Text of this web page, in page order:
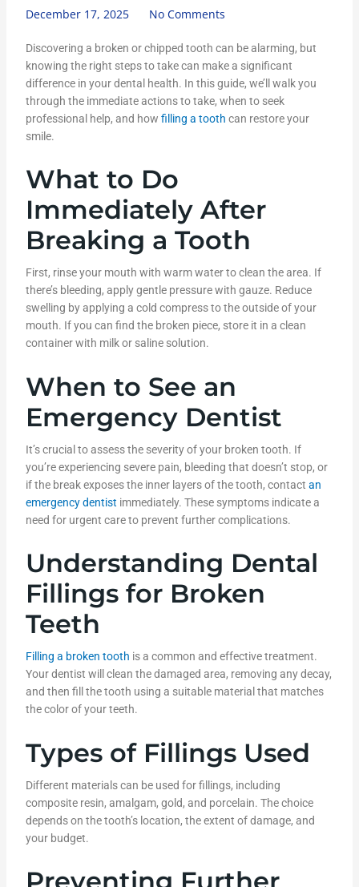
December 17, 2025 No Comments
Discovering a broken or chipped tooth can be alarming, but
knowing the right steps to take can make a significant
difference in your dental health. In this guide, we’ll walk you
through the immediate actions to take, when to seek
professional help, and how filling a tooth can restore your
smile.
What to Do
Immediately After
Breaking a Tooth
First, rinse your mouth with warm water to clean the area. If
there’s bleeding, apply gentle pressure with gauze. Reduce
swelling by applying a cold compress to the outside of your
mouth. If you can find the broken piece, store it in a clean
container with milk or saline solution.
When to See an
Emergency Dentist
It’s crucial to assess the severity of your broken tooth. If
you’re experiencing severe pain, bleeding that doesn’t stop, or
if the break exposes the inner layers of the tooth, contact an
emergency dentist immediately. These symptoms indicate a
need for urgent care to prevent further complications.
Understanding Dental
Fillings for Broken
Teeth
Filling a broken tooth is a common and effective treatment.
Your dentist will clean the damaged area, removing any decay,
and then fill the tooth using a suitable material that matches
the color of your teeth.
Types of Fillings Used
Different materials can be used for fillings, including
composite resin, amalgam, gold, and porcelain. The choice
depends on the tooth’s location, the extent of damage, and
your budget.